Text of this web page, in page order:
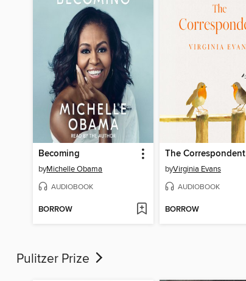
Becoming
byMichelle Obama
AUDIOBOOK
BORROW
The Correspondent
byVirginia Evans
AUDIOBOOK
BORROW
Pulitzer Prize